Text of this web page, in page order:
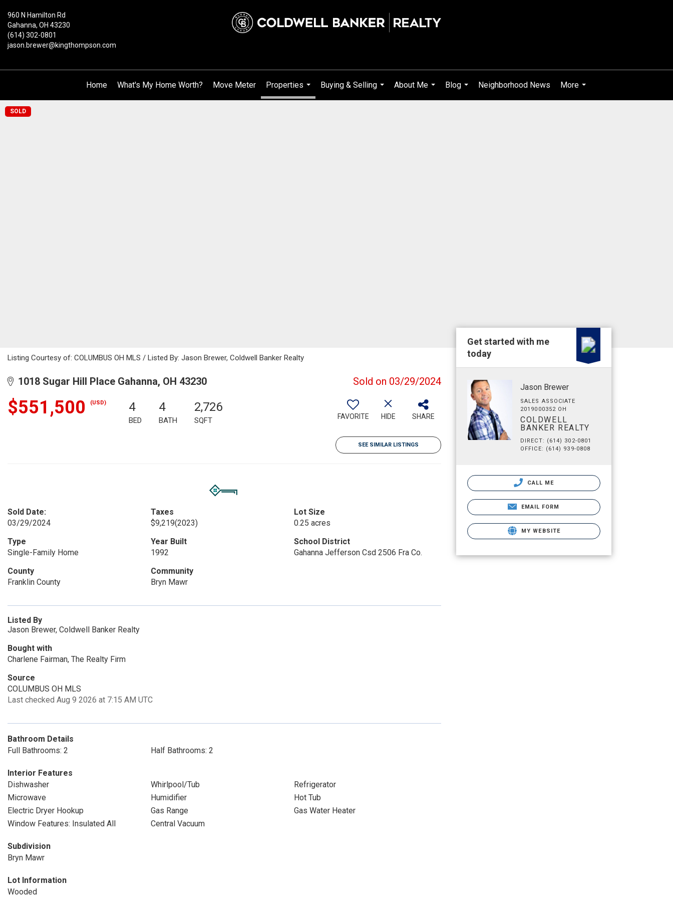
960 N Hamilton Rd
Gahanna, OH 43230
(614) 302-0801
jason.brewer@kingthompson.com
Home What's My Home Worth? Move Meter
Properties
...
Buying & Selling
...
About Me
...
Blog
...
Neighborhood News
More
...
SOLD
Listing Courtesy of: COLUMBUS OH MLS / Listed By: Jason Brewer, Coldwell Banker Realty
1018 Sugar Hill Place Gahanna, OH 43230 Sold on 03/29/2024
$551,500 (USD) 4
BED
4
BATH
2,726
SQFT FAVORITE HIDE SHARE
SEE SIMILAR LISTINGS
Sold Date:
03/29/2024
Taxes
$9,219(2023)
Lot Size
0.25 acres
Type
Single-Family Home
Year Built
1992
School District
Gahanna Jefferson Csd 2506 Fra Co.
County
Franklin County
Community
Bryn Mawr
Listed By
Jason Brewer, Coldwell Banker Realty
Bought with
Charlene Fairman, The Realty Firm
Source
COLUMBUS OH MLS
Last checked Aug 9 2026 at 7:15 AM UTC
Bathroom Details
Full Bathrooms: 2
Half Bathrooms: 2
Interior Features
Dishwasher
Whirlpool/Tub
Refrigerator
Microwave
Humidifier
Hot Tub
Electric Dryer Hookup
Gas Range
Gas Water Heater
Window Features: Insulated All
Central Vacuum
Subdivision
Bryn Mawr
Lot Information
Wooded
Get started with me
today
Jason Brewer
SALES ASSOCIATE
2019000352 OH
COLDWELL
BANKER REALTY
DIRECT: (614) 302-0801
OFFICE: (614) 939-0808
CALL ME
EMAIL FORM
MY WEBSITE